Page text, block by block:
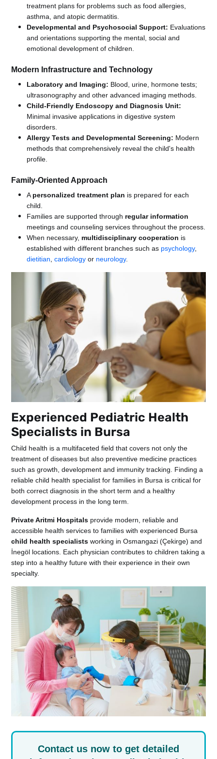
treatment plans for problems such as food allergies,
asthma, and atopic dermatitis.
Developmental and Psychosocial Support: Evaluations
and orientations supporting the mental, social and
emotional development of children.
Modern Infrastructure and Technology
Laboratory and Imaging: Blood, urine, hormone tests;
ultrasonography and other advanced imaging methods.
Child-Friendly Endoscopy and Diagnosis Unit:
Minimal invasive applications in digestive system
disorders.
Allergy Tests and Developmental Screening: Modern
methods that comprehensively reveal the child's health
profile.
Family-Oriented Approach
Apersonalized treatment plan is prepared for each
child.
Families are supported through regular information
meetings and counseling services throughout the process.
When necessary, multidisciplinary cooperation is
established with different branches such as psychology,
dietitian,cardiology or neurology.
Experienced Pediatric Health
Specialists in Bursa
Child health is a multifaceted field that covers not only the
treatment of diseases but also preventive medicine practices
such as growth, development and immunity tracking. Finding a
reliable child health specialist for families in Bursa is critical for
both correct diagnosis in the short term and a healthy
development process in the long term.
Private Aritmi Hospitals provide modern, reliable and
accessible health services to families with experienced Bursa
child health specialists working in Osmangazi (Çekirge) and
İnegöl locations. Each physician contributes to children taking a
step into a healthy future with their experience in their own
specialty.
Contact us now to get detailed